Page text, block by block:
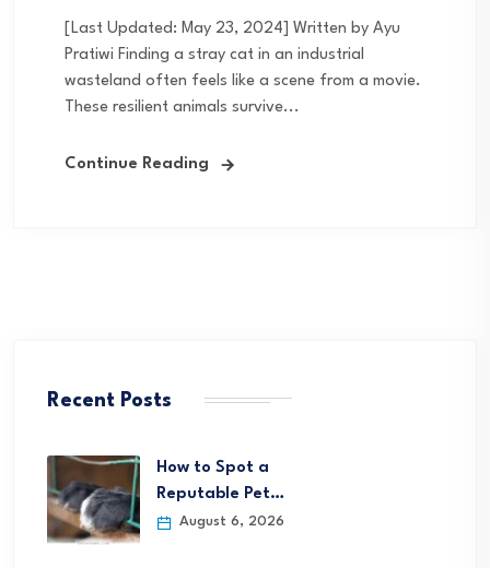
[Last Updated: May 23, 2024] Written by Ayu
Pratiwi Finding a stray cat in an industrial
wasteland often feels like a scene from a movie.
These resilient animals survive...
Continue Reading
Recent Posts
How to Spot a
Reputable Pet…
August 6, 2026